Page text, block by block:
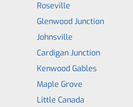
Roseville
Glenwood Junction
Johnsville
Cardigan Junction
Kenwood Gables
Maple Grove
Little Canada